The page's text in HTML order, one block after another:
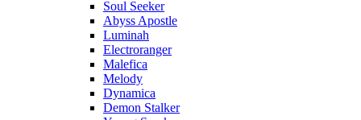
Soul Seeker
Abyss Apostle
Luminah
Electroranger
Malefica
Melody
Dynamica
Demon Stalker